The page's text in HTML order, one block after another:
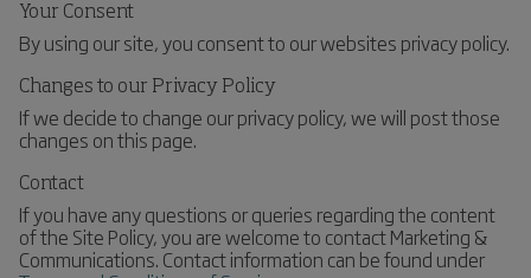
Your Consent
By using our site, you consent to our websites privacy policy.
Changes to our Privacy Policy
If we decide to change our privacy policy, we will post those
changes on this page.
Contact
If you have any questions or queries regarding the content
of the Site Policy, you are welcome to contact Marketing &
Communications. Contact information can be found under